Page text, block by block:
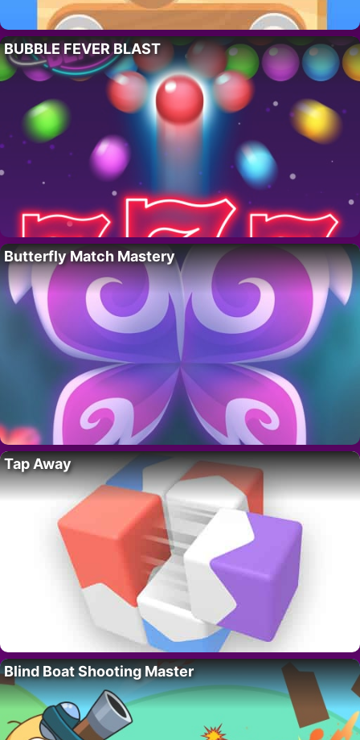
BUBBLE FEVER BLAST
Butterfly Match Mastery
Tap Away
Blind Boat Shooting Master